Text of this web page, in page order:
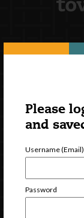
Please
and
Username (Email)
Password